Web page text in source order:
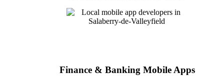
Finance & Banking Mobile Apps